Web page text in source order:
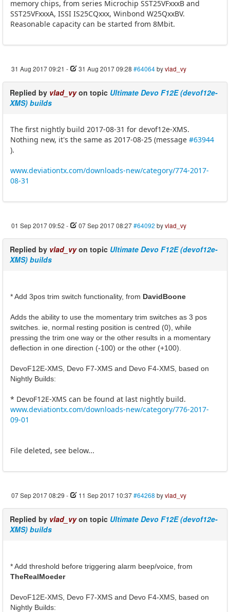
memory chips, from series Microchip SST25VFxxxB and
SST25VFxxxA, ISSI IS25CQxxx, Winbond W25QxxBV.
Reasonable capacity can be started from 8Mbit.
31 Aug 2017 09:21 - 31 Aug 2017 09:28 #64064byvlad_vy
Replied by vlad_vyon topic Ultimate Devo F12E (devof12e-
XMS) builds
The first nightly build 2017-08-31 for devof12e-XMS.
Nothing new, it's the same as 2017-08-25 (message #63944
).
www.deviationtx.com/downloads-new/category/774-2017-
08-31
01 Sep 2017 09:52 - 07 Sep 2017 08:27#64092 byvlad_vy
Replied by vlad_vyon topic Ultimate Devo F12E (devof12e-
XMS) builds
* Add 3pos trim switch functionality, from DavidBoone
Adds the ability to use the momentary trim switches as 3 pos
switches. ie, normal resting position is centred (0), while
pressing the trim one way or the other results in a momentary
deflection in one direction (-100) or the other (+100).
DevoF12E-XMS, Devo F7-XMS and Devo F4-XMS, based on
Nightly Builds:
* DevoF12E-XMS can be found at last nightly build.
www.deviationtx.com/downloads-new/category/776-2017-
09-01
File deleted, see below...
07 Sep 2017 08:29 - 11 Sep 2017 10:37#64268 byvlad_vy
Replied by vlad_vyon topic Ultimate Devo F12E (devof12e-
XMS) builds
* Add threshold before triggering alarm beep/voice, from
TheRealMoeder
DevoF12E-XMS, Devo F7-XMS and Devo F4-XMS, based on
Nightly Builds: